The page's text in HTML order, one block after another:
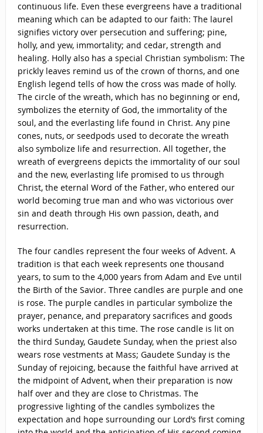
continuous life. Even these evergreens have a traditional
meaning which can be adapted to our faith: The laurel
signifies victory over persecution and suffering; pine,
holly, and yew, immortality; and cedar, strength and
healing. Holly also has a special Christian symbolism: The
prickly leaves remind us of the crown of thorns, and one
English legend tells of how the cross was made of holly.
The circle of the wreath, which has no beginning or end,
symbolizes the eternity of God, the immortality of the
soul, and the everlasting life found in Christ. Any pine
cones, nuts, or seedpods used to decorate the wreath
also symbolize life and resurrection. All together, the
wreath of evergreens depicts the immortality of our soul
and the new, everlasting life promised to us through
Christ, the eternal Word of the Father, who entered our
world becoming true man and who was victorious over
sin and death through His own passion, death, and
resurrection.
The four candles represent the four weeks of Advent. A
tradition is that each week represents one thousand
years, to sum to the 4,000 years from Adam and Eve until
the Birth of the Savior. Three candles are purple and one
is rose. The purple candles in particular symbolize the
prayer, penance, and preparatory sacrifices and goods
works undertaken at this time. The rose candle is lit on
the third Sunday, Gaudete Sunday, when the priest also
wears rose vestments at Mass; Gaudete Sunday is the
Sunday of rejoicing, because the faithful have arrived at
the midpoint of Advent, when their preparation is now
half over and they are close to Christmas. The
progressive lighting of the candles symbolizes the
expectation and hope surrounding our Lord’s first coming